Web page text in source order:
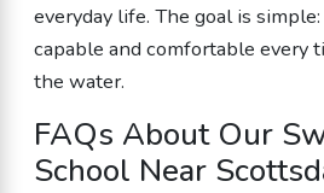
everyday life. The goal is
capable and comfortable every
the water.
FAQs About Our
School Near